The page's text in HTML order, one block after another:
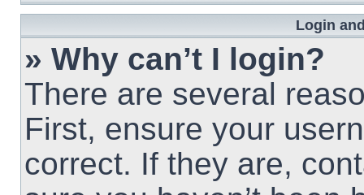
Login
» Why can’t I login?
There are several
First, ensure your
correct. If they are,